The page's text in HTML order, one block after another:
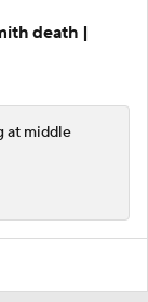
death |
at middle